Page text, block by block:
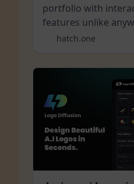
portfolio with
features unlike
hatch.one